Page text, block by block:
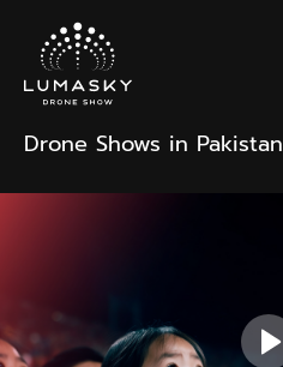
Drone Shows in Pakistan